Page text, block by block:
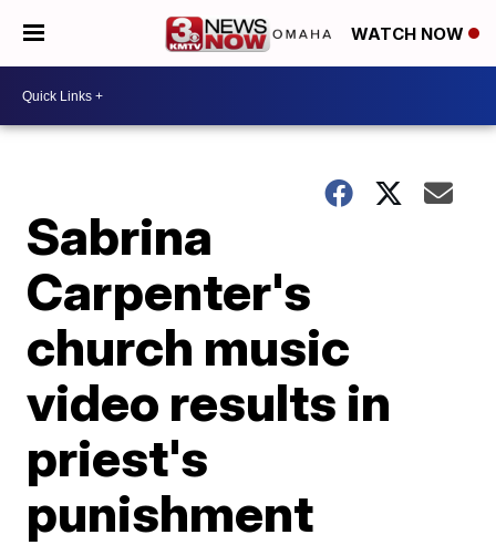
WATCH NOW
Sabrina
Carpenter's
church music
video results in
priest's
punishment